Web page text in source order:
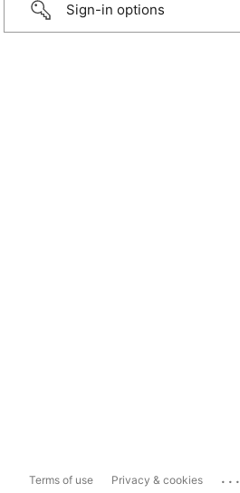
Sign-in options
Terms of use Privacy & cookies ...